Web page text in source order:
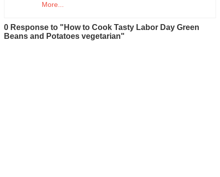
More...
0 Response to "How to Cook Tasty Labor Day Green
Beans and Potatoes vegetarian"